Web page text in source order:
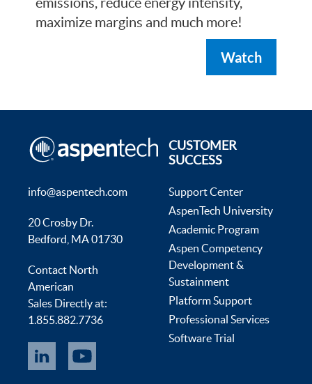
maximize margins and much more!
Watch
info@aspentech.com
20 Crosby Dr.
Bedford, MA 01730
Contact North
American
Sales Directly at:
1.855.882.7736
CUSTOMER
SUCCESS
Support Center
AspenTech University
Academic Program
Aspen Competency
Development &
Sustainment
Platform Support
Professional Services
Software Trial